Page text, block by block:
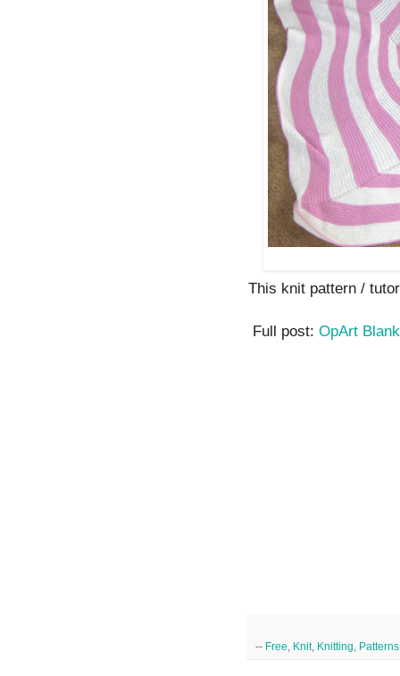
This knit pattern /
Full post: OpArt
-- Free Knit, Knitting Patterns